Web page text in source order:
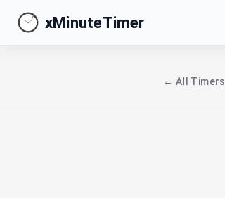
xMinuteTimer
← All Timers